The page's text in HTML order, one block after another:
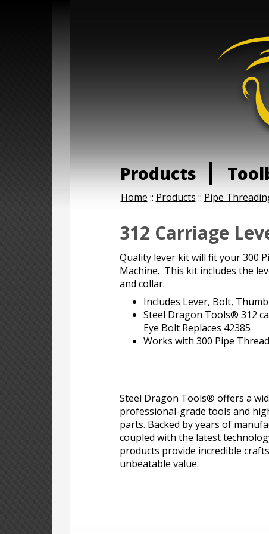
Products
Home :: Products :: Pipe
312 Carriage
Quality lever kit will fit your 300
Machine. This kit includes the
and collar.
Includes Lever, Bolt,
Steel Dragon Tools® 312
Eye Bolt Replaces 42385
Works with 300 Pipe
Steel Dragon Tools® offers a
professional-grade tools and
parts. Backed by years of
coupled with the latest
products provide incredible
unbeatable value.